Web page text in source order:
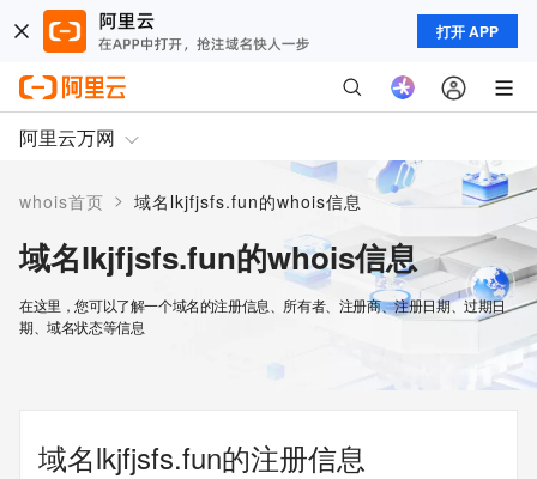
打开 APP
阿里云万网
whois首页 > 域名lkjfjsfs.fun的whois信息
域名lkjfjsfs.fun的whois信息
在这里，您可以了解一个域名的注册信息、所有者、注册商、注册日期、过期日
期、域名状态等信息
域名lkjfjsfs.fun的注册信息